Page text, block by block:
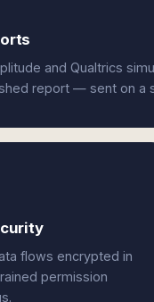
and Qualtrics
report — sent on a
flows encrypted in
permission